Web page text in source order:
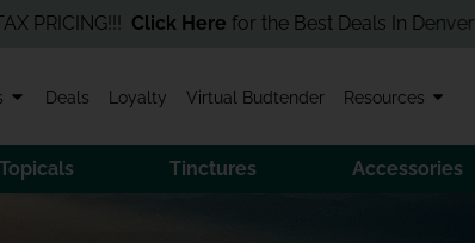
Click Herefor the Best Deals In Denver!
Deals Loyalty Virtual Budtender Resources
Topicals Tinctures Accessories